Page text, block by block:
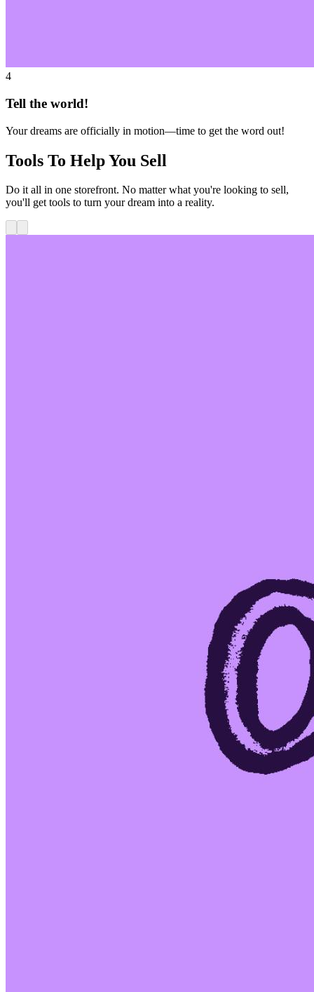
4
Tell the world!
Your dreams are officially in motion—time to get the word out!
Tools To Help You Sell
Do it all in one storefront. No matter what you're looking to sell,
you'll get tools to turn your dream into a reality.